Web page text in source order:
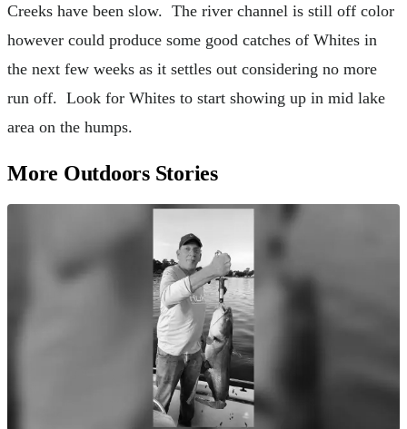
Creeks have been slow. The river channel is still off color
however could produce some good catches of Whites in
the next few weeks as it settles out considering no more
run off. Look for Whites to start showing up in mid lake
area on the humps.
More Outdoors Stories